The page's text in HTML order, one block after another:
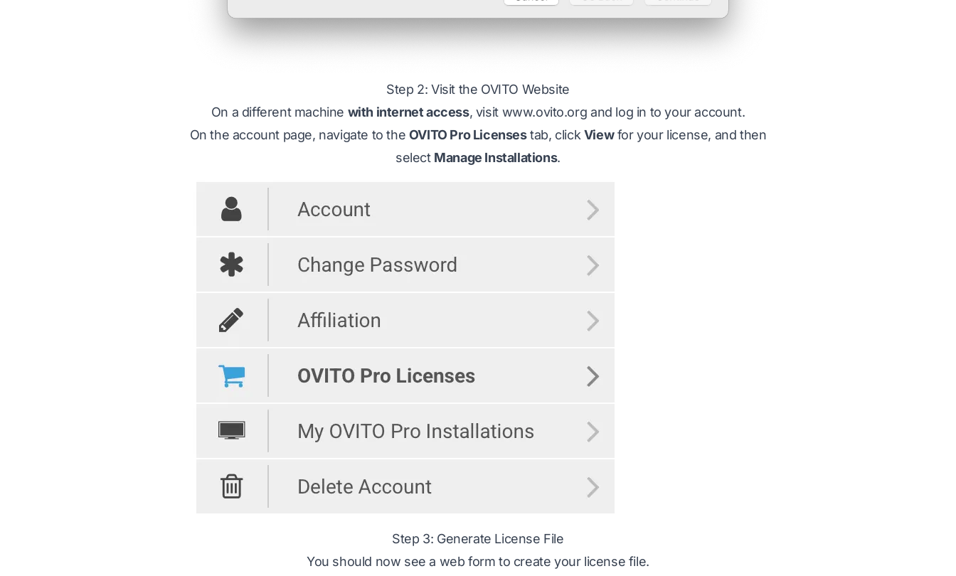
Step 2: Visit the OVITO Website
On a different machine with internet access, visit www.ovito.org and log in to your account.
On the account page, navigate to the OVITO Pro Licensestab, click Viewfor your license, and then
select Manage Installations.
Step 3: Generate License File
You should now see a web form to create your license file.